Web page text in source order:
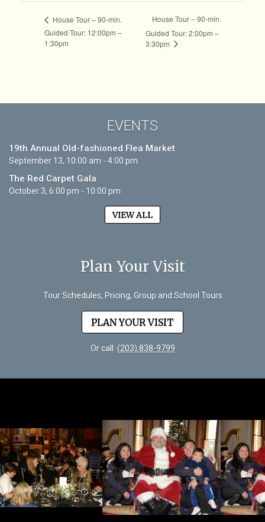
EVENTS
19th Annual Old-fashioned Flea Market
September 13, 10:00 am - 4:00 pm
The Red Carpet Gala
October 3, 6:00 pm - 10:00 pm
VIEW ALL
Plan Your Visit
Tour Schedules, Pricing, Group and School Tours
PLAN YOUR VISIT
Or call (203) 838-9799
House Tour – 90-min.
Guided Tour: 12:00pm –
1:30pm
House Tour – 90-min.
Guided Tour: 2:00pm –
3:30pm